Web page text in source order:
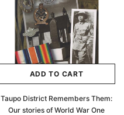
ADD TO CART
Taupo District Remembers Them:
Our stories of World War One